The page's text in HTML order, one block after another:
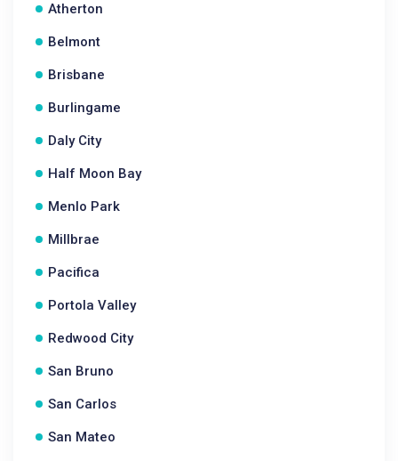
Atherton
Belmont
Brisbane
Burlingame
Daly City
Half Moon Bay
Menlo Park
Millbrae
Pacifica
Portola Valley
Redwood City
San Bruno
San Carlos
San Mateo